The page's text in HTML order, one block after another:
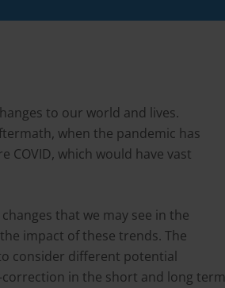
to our world and lives.
when the pandemic has
COVID, which would have vast
that we may see in the
impact of these trends. The
consider different potential
in the short and long